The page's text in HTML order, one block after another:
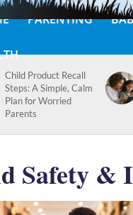
PARENTING
Child Product Recall
Steps: A Simple, Calm
Plan for Worried
Parents
Safety &